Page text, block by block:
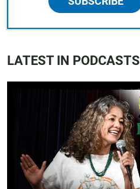
LATEST IN PODCASTS